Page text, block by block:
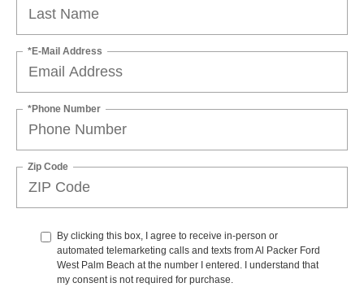
*E-Mail Address
*Phone Number
Zip Code
By clicking this box, I agree to receive in-person or
automated telemarketing calls and texts from Al Packer Ford
West Palm Beach at the number I entered. I understand that
my consent is not required for purchase.